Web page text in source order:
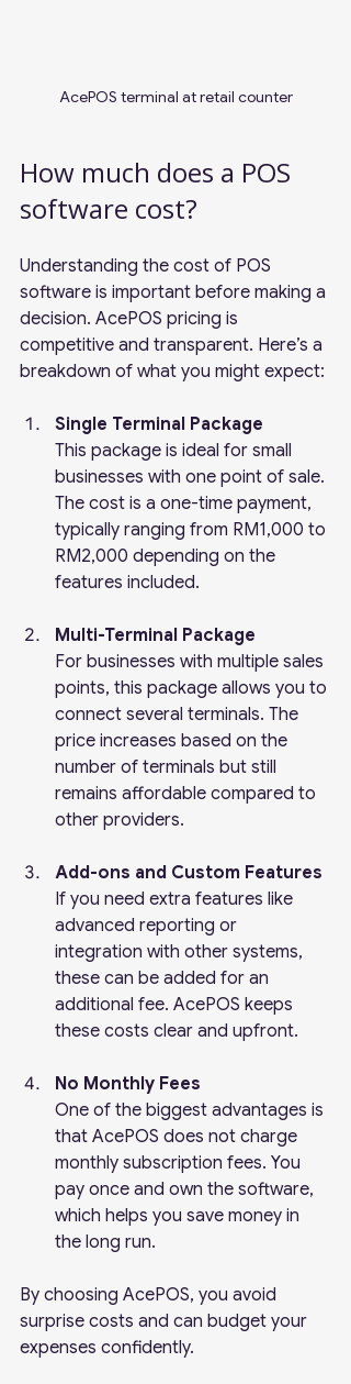
AcePOS terminal at retail counter
How much does a POS
software cost?
Understanding the cost of POS
software is important before making a
decision. AcePOS pricing is
competitive and transparent. Here’s a
breakdown of what you might expect:
Single Terminal Package
This package is ideal for small
businesses with one point of sale.
The cost is a one-time payment,
typically ranging from RM1,000 to
RM2,000 depending on the
features included.
Multi-Terminal Package
For businesses with multiple sales
points, this package allows you to
connect several terminals. The
price increases based on the
number of terminals but still
remains affordable compared to
other providers.
Add-ons and Custom Features
If you need extra features like
advanced reporting or
integration with other systems,
these can be added for an
additional fee. AcePOS keeps
these costs clear and upfront.
No Monthly Fees
One of the biggest advantages is
that AcePOS does not charge
monthly subscription fees. You
pay once and own the software,
which helps you save money in
the long run.
By choosing AcePOS, you avoid
surprise costs and can budget your
expenses confidently.